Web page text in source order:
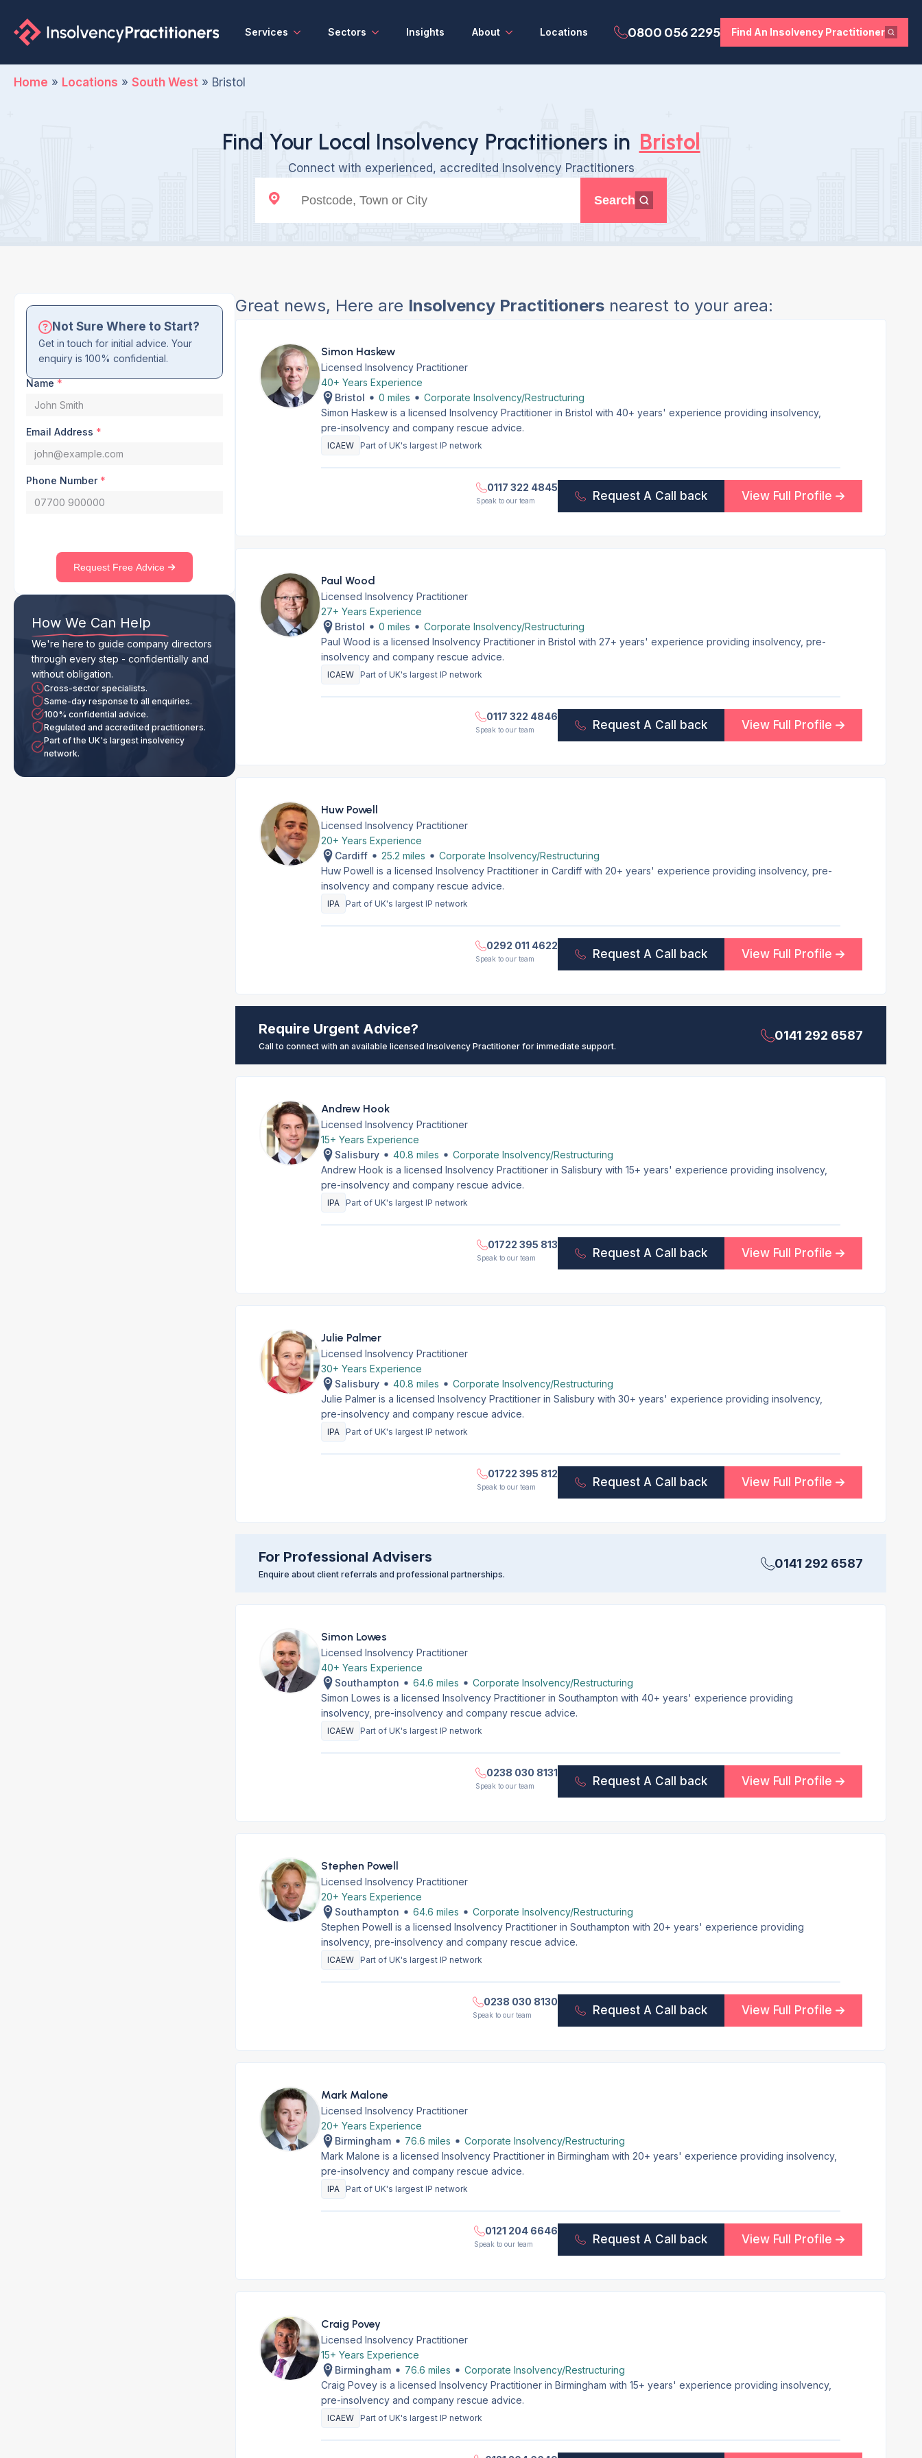
Services Sectors Insights About Locations 0800 056 2295 Find An Insolvency Practitioner
Home » Locations » South West » Bristol
Find Your Local Insolvency Practitioners in Bristol
Connect with experienced, accredited Insolvency Practitioners
Search
Not Sure Where to Start?
Get in touch for initial advice. Your
enquiry is 100% confidential.
Name *
Email Address *
Phone Number *
Request Free Advice
How We Can Help
We're here to guide company directors
through every step - confidentially and
without obligation.
Cross-sector specialists.
Same-day response to all enquiries.
100% confidential advice.
Regulated and accredited practitioners.
Part of the UK's largest insolvency
network.
Great news, Here are Insolvency Practitioners nearest to your area:
Simon Haskew
Licensed Insolvency Practitioner
40+ Years Experience
Bristol
0 miles
Corporate Insolvency/Restructuring
Simon Haskew is a licensed Insolvency Practitioner in Bristol with 40+ years' experience providing insolvency,
pre-insolvency and company rescue advice.
ICAEW Part of UK's largest IP network
0117 322 4845
Speak to our team Request A Call back View Full Profile
Paul Wood
Licensed Insolvency Practitioner
27+ Years Experience
Bristol
0 miles
Corporate Insolvency/Restructuring
Paul Wood is a licensed Insolvency Practitioner in Bristol with 27+ years' experience providing insolvency, pre-
insolvency and company rescue advice.
ICAEW Part of UK's largest IP network
0117 322 4846
Speak to our team Request A Call back View Full Profile
Huw Powell
Licensed Insolvency Practitioner
20+ Years Experience
Cardiff
25.2 miles
Corporate Insolvency/Restructuring
Huw Powell is a licensed Insolvency Practitioner in Cardiff with 20+ years' experience providing insolvency, pre-
insolvency and company rescue advice.
IPA Part of UK's largest IP network
0292 011 4622
Speak to our team Request A Call back View Full Profile
Require Urgent Advice?
Call to connect with an available licensed Insolvency Practitioner for immediate support.
0141 292 6587
Andrew Hook
Licensed Insolvency Practitioner
15+ Years Experience
Salisbury
40.8 miles
Corporate Insolvency/Restructuring
Andrew Hook is a licensed Insolvency Practitioner in Salisbury with 15+ years' experience providing insolvency,
pre-insolvency and company rescue advice.
IPA Part of UK's largest IP network
01722 395 813
Speak to our team Request A Call back View Full Profile
Julie Palmer
Licensed Insolvency Practitioner
30+ Years Experience
Salisbury
40.8 miles
Corporate Insolvency/Restructuring
Julie Palmer is a licensed Insolvency Practitioner in Salisbury with 30+ years' experience providing insolvency,
pre-insolvency and company rescue advice.
IPA Part of UK's largest IP network
01722 395 812
Speak to our team Request A Call back View Full Profile
For Professional Advisers
Enquire about client referrals and professional partnerships.
0141 292 6587
Simon Lowes
Licensed Insolvency Practitioner
40+ Years Experience
Southampton
64.6 miles
Corporate Insolvency/Restructuring
Simon Lowes is a licensed Insolvency Practitioner in Southampton with 40+ years' experience providing
insolvency, pre-insolvency and company rescue advice.
ICAEW Part of UK's largest IP network
0238 030 8131
Speak to our team Request A Call back View Full Profile
Stephen Powell
Licensed Insolvency Practitioner
20+ Years Experience
Southampton
64.6 miles
Corporate Insolvency/Restructuring
Stephen Powell is a licensed Insolvency Practitioner in Southampton with 20+ years' experience providing
insolvency, pre-insolvency and company rescue advice.
ICAEW Part of UK's largest IP network
0238 030 8130
Speak to our team Request A Call back View Full Profile
Mark Malone
Licensed Insolvency Practitioner
20+ Years Experience
Birmingham
76.6 miles
Corporate Insolvency/Restructuring
Mark Malone is a licensed Insolvency Practitioner in Birmingham with 20+ years' experience providing insolvency,
pre-insolvency and company rescue advice.
IPA Part of UK's largest IP network
0121 204 6646
Speak to our team Request A Call back View Full Profile
Craig Povey
Licensed Insolvency Practitioner
15+ Years Experience
Birmingham
76.6 miles
Corporate Insolvency/Restructuring
Craig Povey is a licensed Insolvency Practitioner in Birmingham with 15+ years' experience providing insolvency,
pre-insolvency and company rescue advice.
ICAEW Part of UK's largest IP network